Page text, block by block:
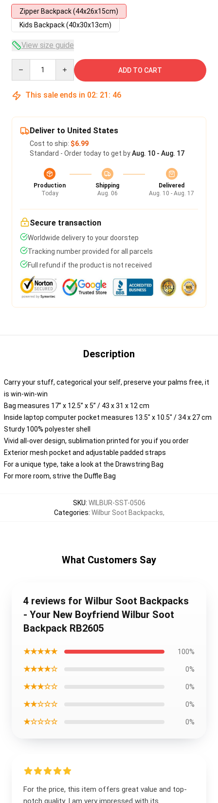
Zipper Backpack (44x26x15cm)
Kids Backpack (40x30x13cm)
View size guide
ADD TO CART
This sale ends in 02: 21 : 45
Deliver to United States
Cost to ship: $6.99
Standard - Order today to get byAug. 10 - Aug. 17
Production
Today
Shipping
Aug. 06
Delivered
Aug. 10 - Aug. 17
Secure transaction
Worldwide delivery to your doorstep
Tracking number provided for all parcels
Full refund if the product is not received
Description
Carry your stuff, categorical your self, preserve your palms free, it
is win-win-win
Bag measures 17” x 12.5” x 5” / 43 x 31 x 12 cm
Inside laptop computer pocket measures 13.5" x 10.5" / 34 x 27 cm
Sturdy 100% polyester shell
Vivid all-over design, sublimation printed for you if you order
Exterior mesh pocket and adjustable padded straps
For a unique type, take a look at the Drawstring Bag
For more room, strive the Duffle Bag
SKU: WILBUR-SST-0506
Categories: Wilbur Soot Backpacks,
What Customers Say
4 reviews for Wilbur Soot Backpacks
- Your New Boyfriend Wilbur Soot
Backpack RB2605
★★★★★ 100%
★★★★☆ 0%
★★★☆☆ 0%
★★☆☆☆ 0%
★☆☆☆☆ 0%
For the price, this item offers great value and top-
notch quality. I am very impressed with its